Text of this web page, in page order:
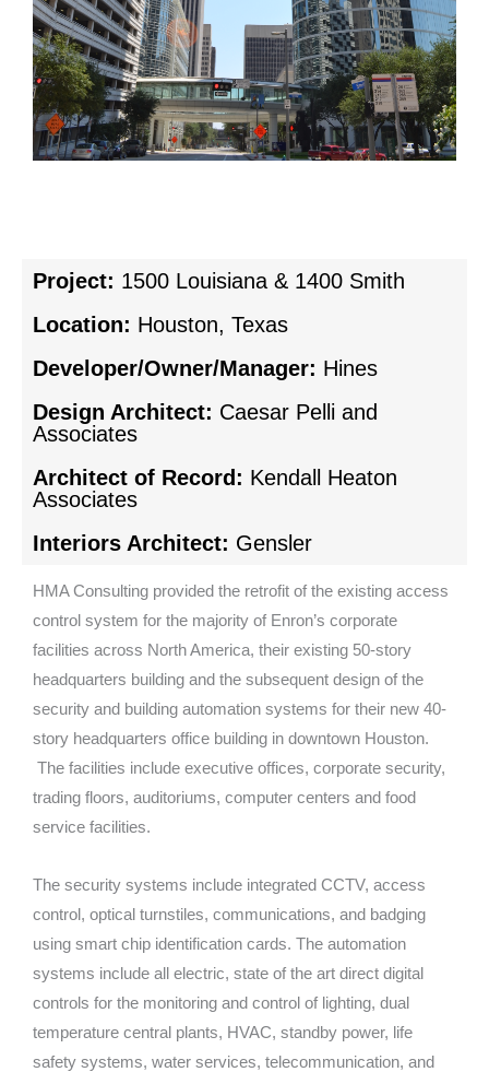
Project: 1500 Louisiana & 1400 Smith
Location: Houston, Texas
Developer/Owner/Manager: Hines
Design Architect: Caesar Pelli and
Associates
Architect of Record: Kendall Heaton
Associates
Interiors Architect: Gensler
HMA Consulting provided the retrofit of the existing access
control system for the majority of Enron’s corporate
facilities across North America, their existing 50-story
headquarters building and the subsequent design of the
security and building automation systems for their new 40-
story headquarters office building in downtown Houston.
The facilities include executive offices, corporate security,
trading floors, auditoriums, computer centers and food
service facilities.
The security systems include integrated CCTV, access
control, optical turnstiles, communications, and badging
using smart chip identification cards. The automation
systems include all electric, state of the art direct digital
controls for the monitoring and control of lighting, dual
temperature central plants, HVAC, standby power, life
safety systems, water services, telecommunication, and